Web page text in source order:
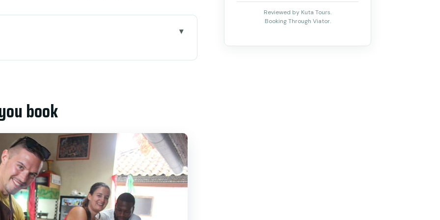
village afternoons
can switch, offerings may appear
not just tasting)
cook
book
Reviewed by Kuta Tours.
Booking Through Viator.